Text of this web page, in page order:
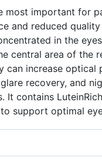
most important for
and reduced
in the
central area of the
can increase
recovery, and
It contains
support optimal